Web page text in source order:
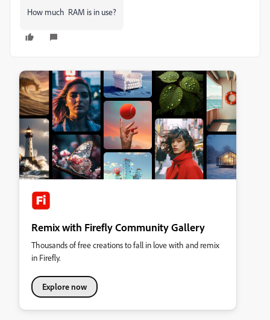
How much RAM is in use?
Remix with Firefly Community Gallery
Thousands of free creations to fall in love with and remix
in Firefly.
Explore now